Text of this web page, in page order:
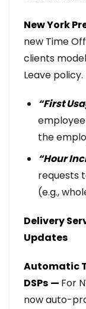
New York
new Time
clients
Leave policy.
“First
the
“Hour
requests
(e.g.,
Delivery
Updates
Automatic
DSPs — For
now auto-